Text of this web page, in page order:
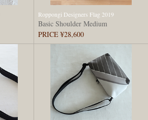
Roppongi Designers Flag 2019
Basic Shoulder Medium
PRICE ¥28,600